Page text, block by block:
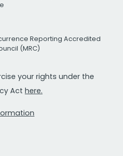
Reporting Accredited
(MRC)
your rights under the
Act here.